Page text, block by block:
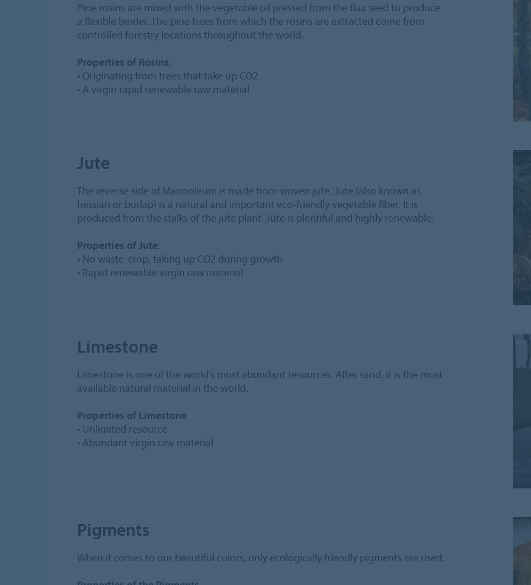
Pine rosins are mixed with the vegetable oil pressed from the flax seed to produce
a flexible binder. The pine trees from which the rosins are extracted come from
controlled forestry locations throughout the world.
Properties of Rosins:
• Originating from trees that take up CO2
• A virgin rapid renewable raw material
Jute
The reverse side of Marmoleum is made from woven jute. Jute (also known as
hessian or burlap) is a natural and important eco-friendly vegetable fiber. It is
produced from the stalks of the jute plant. Jute is plentiful and highly renewable.
Properties of Jute:
• No waste-crop, taking up CO2 during growth
• Rapid renewable virgin raw material
Limestone
Limestone is one of the world’s most abundant resources. After sand, it is the most
available natural material in the world.
Properties of Limestone
• Unlimited resource
• Abundant virgin raw material
Pigments
When it comes to our beautiful colors, only ecologically friendly pigments are used.